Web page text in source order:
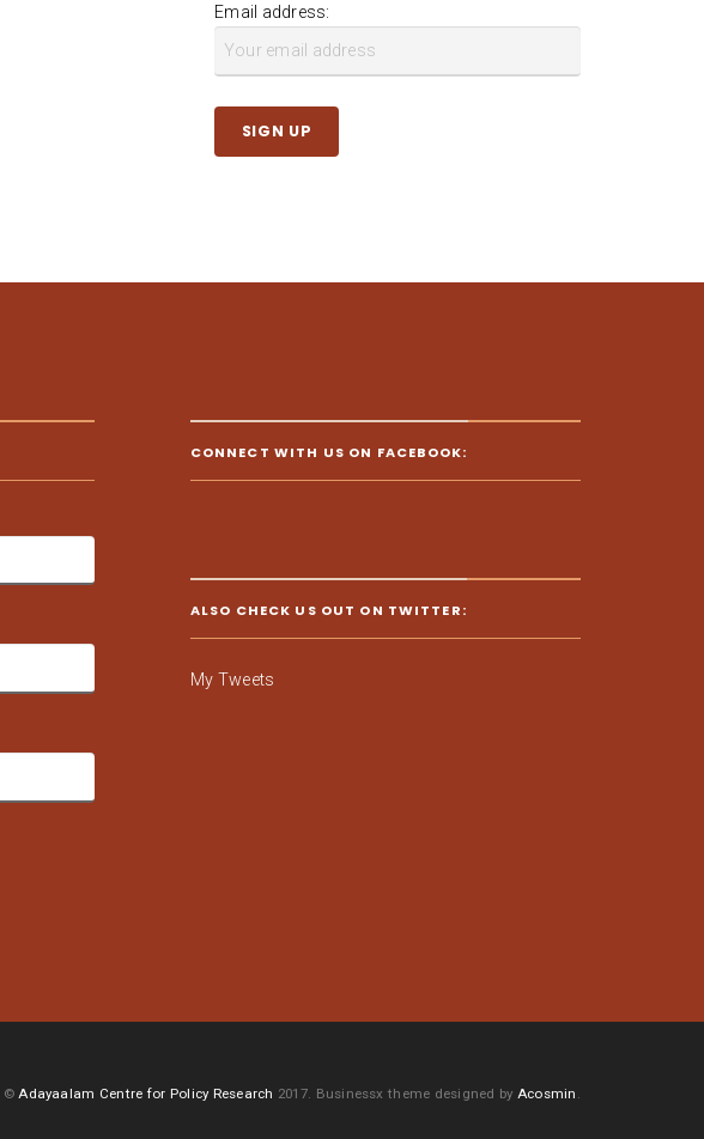
Email address:
CONNECT WITH US ON FACEBOOK:
ALSO CHECK US OUT ON TWITTER:
My Tweets
©Adayaalam Centre for Policy Research 2017. Businessx theme designed by Acosmin .